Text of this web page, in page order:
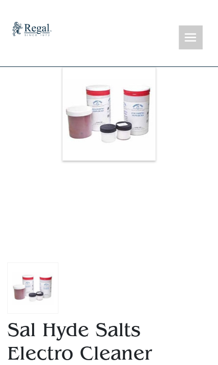
Sal Hyde Salts
Electro Cleaner